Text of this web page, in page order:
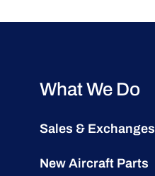
What We Do
Sales & Exchanges
New Aircraft Parts